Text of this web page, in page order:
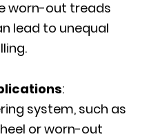
worn-out treads
lead to unequal
:
system, such as
or worn-out